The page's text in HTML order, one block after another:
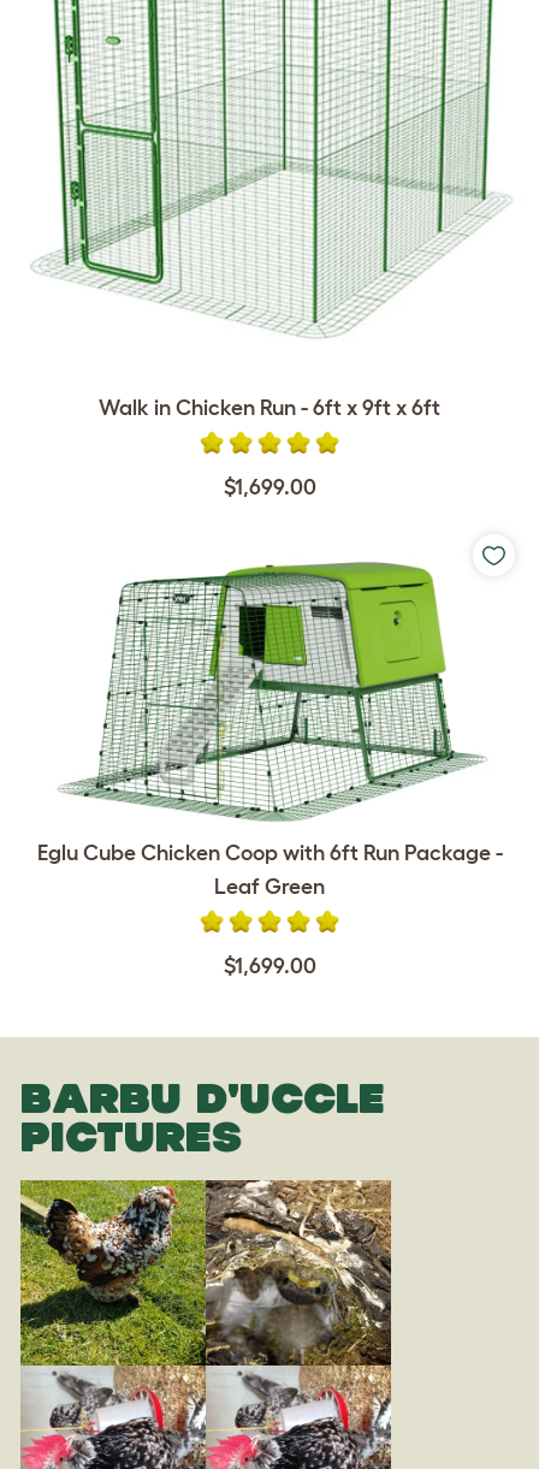
Walk in Chicken Run - 6ft x 9ft x 6ft
$1,699.00
Eglu Cube Chicken Coop with 6ft Run Package -
Leaf Green
$1,699.00
BARBU D'UCCLE
PICTURES